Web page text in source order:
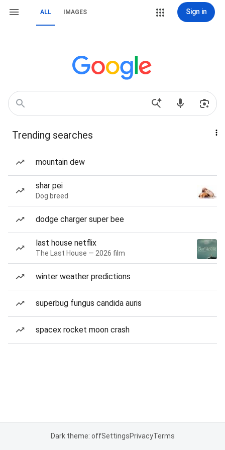
ALL IMAGES Sign in
Trending searches
mountain dew
shar pei
Dog breed
dodge charger super bee
last house netflix
The Last House — 2026 film
winter weather predictions
superbug fungus candida auris
spacex rocket moon crash
Dark theme: offSettingsPrivacyTerms